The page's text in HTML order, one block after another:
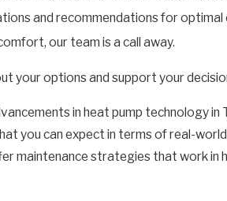
and recommendations for optimal
our team is a call away.
your options and support your
in heat pump technology in
you can expect in terms of real-
maintenance strategies that work in